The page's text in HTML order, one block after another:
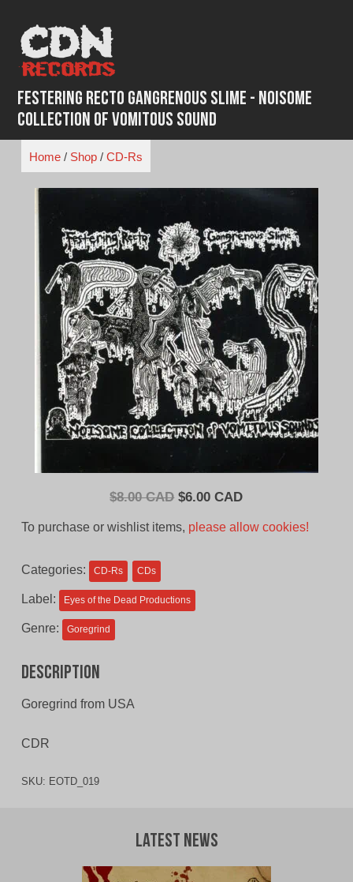
content
Festering Recto Gangrenous Slime - Noisome
Collection Of Vomitous Sound
Home/ Shop/ CD-Rs
$8.00 CAD Original
$6.00 CADCurrent
To purchase or wishlist items, please allow cookies!
Categories: CD-Rs CDs
Label: Eyes of the Dead Productions
Genre: Goregrind
Description
Goregrind from USA
CDR
SKU: EOTD_019
Latest News